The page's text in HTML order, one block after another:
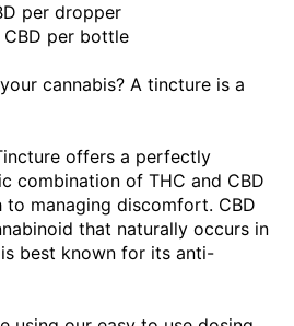
per dropper
per bottle
cannabis? A tincture is a
offers a perfectly
combination of THC and CBD
to managing discomfort. CBD
that naturally occurs in
best known for its anti-